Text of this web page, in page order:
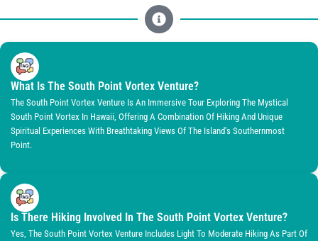
What Is The South Point Vortex Venture?
The South Point Vortex Venture Is An Immersive Tour Exploring The Mystical
South Point Vortex In Hawaii, Offering A Combination Of Hiking And Unique
Spiritual Experiences With Breathtaking Views Of The Island’s Southernmost
Point.
Is There Hiking Involved In The South Point Vortex Venture?
Yes, The South Point Vortex Venture Includes Light To Moderate Hiking As Part Of